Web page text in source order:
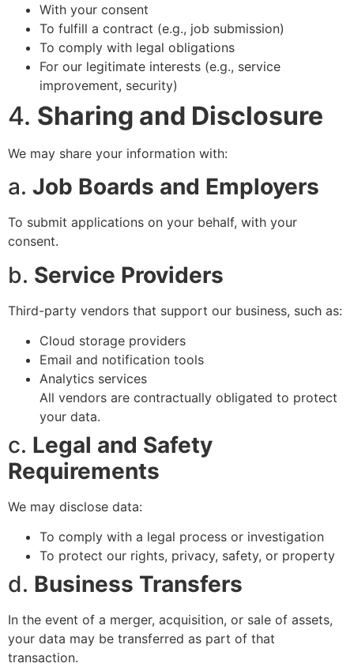
With your consent
To fulfill a contract (e.g., job submission)
To comply with legal obligations
For our legitimate interests (e.g., service
improvement, security)
4. Sharing and Disclosure
We may share your information with:
a. Job Boards and Employers
To submit applications on your behalf, with your
consent.
b. Service Providers
Third-party vendors that support our business, such as:
Cloud storage providers
Email and notification tools
Analytics services
All vendors are contractually obligated to protect
your data.
c. Legal and Safety
Requirements
We may disclose data:
To comply with a legal process or investigation
To protect our rights, privacy, safety, or property
d. Business Transfers
In the event of a merger, acquisition, or sale of assets,
your data may be transferred as part of that
transaction.